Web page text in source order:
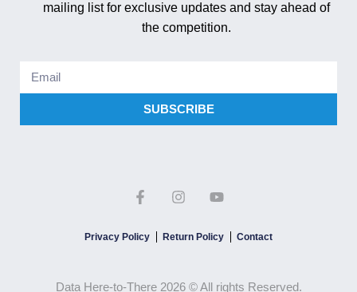
mailing list for exclusive updates and stay ahead of
the competition.
SUBSCRIBE
Privacy Policy Return Policy Contact
Data Here-to-There 2026 © All rights Reserved.